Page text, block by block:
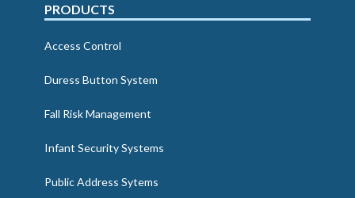
PRODUCTS
Access Control
Duress Button System
Fall Risk Management
Infant Security Systems
Public Address Sytems